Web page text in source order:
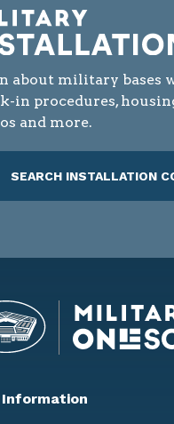
about military bases
in procedures,
and more.
SEARCH INSTALLATION
Information